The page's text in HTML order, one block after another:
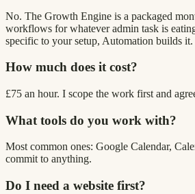
No. The Growth Engine is a packaged
workflows for whatever admin task is
specific to your setup, Automation builds it.
How much does it cost?
£75 an hour. I scope the work first and
What tools do you work with?
Most common ones: Google Calendar,
commit to anything.
Do I need a website first?